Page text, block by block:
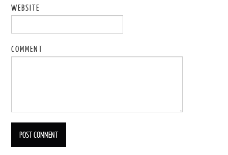
WEBSITE
COMMENT